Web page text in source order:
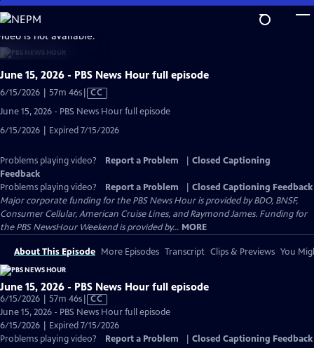
Skip
to
Main
Content
is not available.
June 15, 2026 - PBS News Hour full episode
6/15/2026 | 57m 46sVideo
Captions
CC
June 15, 2026 - PBS News Hour full episode
6/15/2026 | Expired 7/15/2026
Problems playing video? Report a Problem
Closed Captioning
Feedback
Problems playing video?
Report a Problem
Closed Captioning Feedback
Major corporate funding for the PBS News Hour is provided by BDO, BNSF,
Consumer Cellular, American Cruise Lines, and Raymond James. Funding for
the PBS NewsHour Weekend is provided by... MORE
About This Episode More Episodes Transcript Clips & Previews You
June 15, 2026 - PBS News Hour full episode
6/15/2026 | 57m 46sVideo
has
Closed
Captions
CC
June 15, 2026 - PBS News Hour full episode
6/15/2026 | Expired 7/15/2026
Problems playing video?
Report a Problem Closed Captioning Feedback